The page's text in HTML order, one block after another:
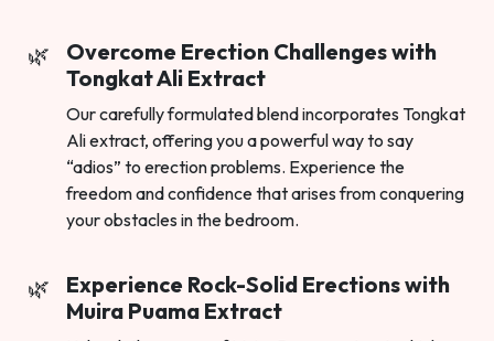
Overcome Erection Challenges with
Tongkat Ali Extract
Our carefully formulated blend incorporates Tongkat
Ali extract, offering you a powerful way to say
“adios” to erection problems. Experience the
freedom and confidence that arises from conquering
your obstacles in the bedroom.
Experience Rock-Solid Erections with
Muira Puama Extract